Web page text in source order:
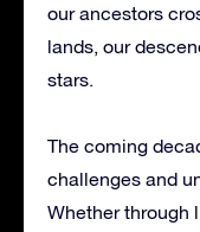
our ancestors
lands, our
stars.
The coming
challenges and
Whether through